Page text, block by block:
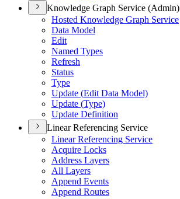
Knowledge Graph Service (Admin)
Hosted Knowledge Graph Service
Data Model
Edit
Named Types
Refresh
Status
Type
Update (Edit Data Model)
Update (Type)
Update Definition
Linear Referencing Service
Linear Referencing Service
Acquire Locks
Address Layers
All Layers
Append Events
Append Routes